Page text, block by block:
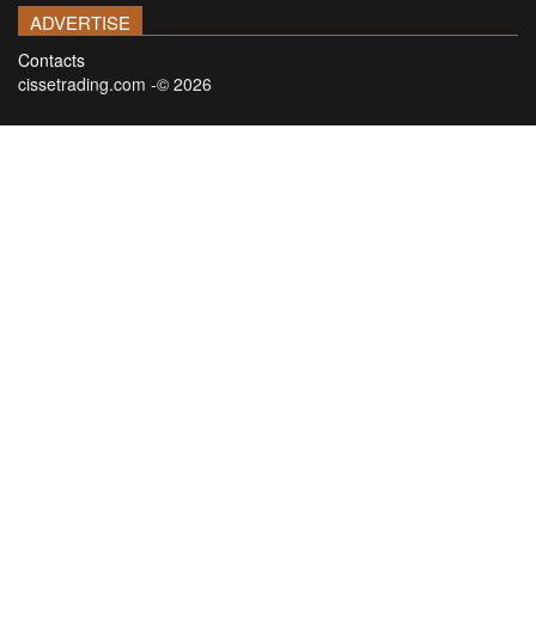
ADVERTISE
Contacts
cissetrading.com -© 2026